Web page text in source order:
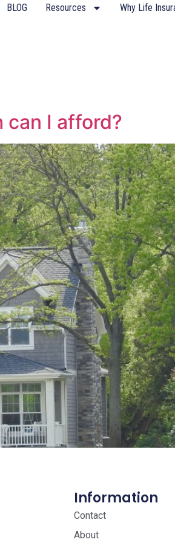
BLOG Resources Why Life
can I afford?
Information
Contact
About